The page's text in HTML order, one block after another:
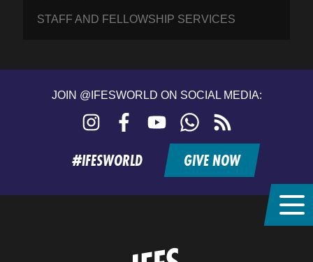
STAFF AND FELLOWSHIP SERVICES
JOIN @IFESWORLD ON SOCIAL MEDIA:
Instagram FacebookYouTubeWhatsApp
feed
#IFESWORLD GIVE NOW